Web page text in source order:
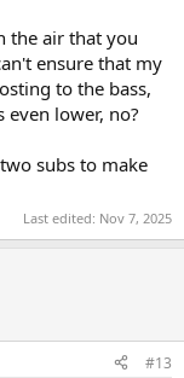
the air that you
ensure that my
to the bass,
lower, no?
subs to make
Last edited: Nov 7, 2025
#13